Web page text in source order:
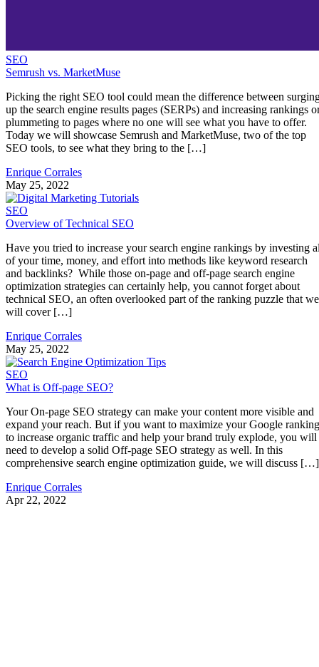
SEO
Semrush vs. MarketMuse
Picking the right SEO tool could mean the difference between
up the search engine results pages (SERPs) and increasing rankings
plummeting to pages where no one will see what you have to offer.
Today we will showcase Semrush and MarketMuse, two of the top
SEO tools, to see what they bring to the […]
Enrique Corrales
May 25, 2022
SEO
Overview of Technical SEO
Have you tried to increase your search engine rankings by investing
of your time, money, and effort into methods like keyword research
and backlinks? While those on-page and off-page search engine
optimization strategies can certainly help, you cannot forget about
technical SEO, an often overlooked part of the ranking puzzle that we
will cover […]
Enrique Corrales
May 25, 2022
SEO
What is Off-page SEO?
Your On-page SEO strategy can make your content more visible and
expand your reach. But if you want to maximize your Google ranking
to increase organic traffic and help your brand truly explode, you will
need to develop a solid Off-page SEO strategy as well. In this
comprehensive search engine optimization guide, we will discuss […]
Enrique Corrales
Apr 22, 2022